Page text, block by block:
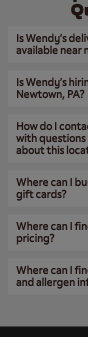
Is Wendy’s
available near
Is Wendy’s
Newtown, PA?
How do I
with
about this
Where can I
gift cards?
Where can I
pricing?
Where can I
and allergen